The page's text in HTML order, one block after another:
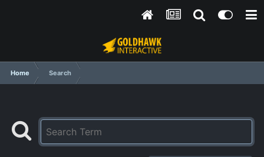
Home Search